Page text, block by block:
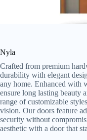
Nyla
Crafted from premium
durability with elegant
any home. Enhanced with
ensure long lasting beauty
range of customizable
vision. Our doors feature
security without
aesthetic with a door that